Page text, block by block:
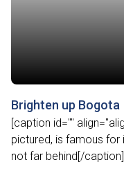
Brighten up Bogota
[caption id=""
pictured, is famous for
not far behind[/caption]